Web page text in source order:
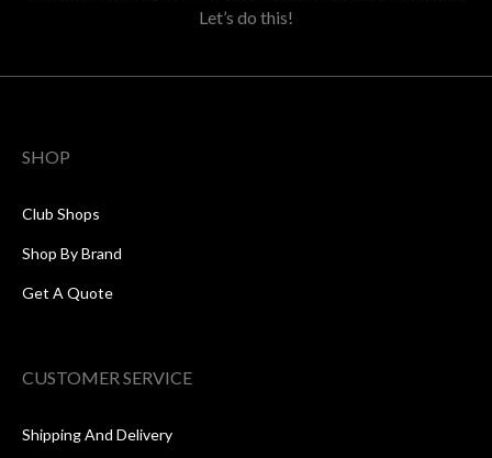
Let’s do this!
SHOP
Club Shops
Shop By Brand
Get A Quote
CUSTOMER SERVICE
Shipping And Delivery